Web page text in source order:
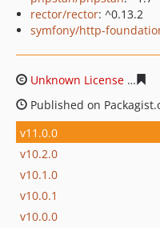
rector/rector: ^0.13.2
symfony/http-
Unknown License
Published on
v11.0.0
v10.2.0
v10.1.0
v10.0.1
v10.0.0